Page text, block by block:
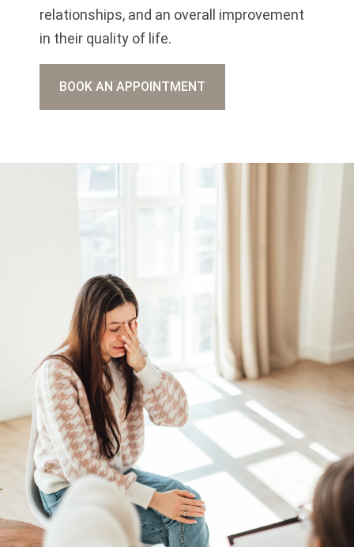
relationships, and an overall improvement
in their quality of life.
BOOK AN APPOINTMENT